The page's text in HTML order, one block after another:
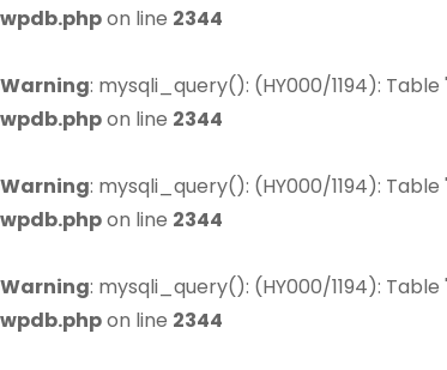
wpdb.phpon line 2344
Warning: mysqli_query(): (HY000/1194):
wpdb.phpon line 2344
Warning: mysqli_query(): (HY000/1194):
wpdb.phpon line 2344
Warning: mysqli_query(): (HY000/1194):
wpdb.phpon line 2344